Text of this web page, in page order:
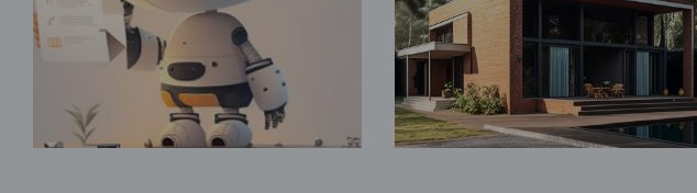
Fantasy
Vacation Home
Fantasy